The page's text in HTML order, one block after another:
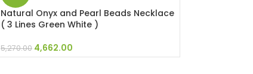
Natural Onyx and Pearl Beads Necklace
( 3 Lines Green White )
5,270.00 4,662.00